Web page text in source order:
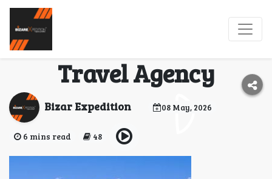
BizareXpedition
Uttarakhand Trusted
Travel Agency
Bizar Expedition 08 May, 2026
6 mins read 48